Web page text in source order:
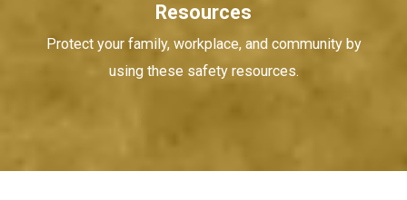
Resources
Protect your family, workplace, and community by
using these safety resources.